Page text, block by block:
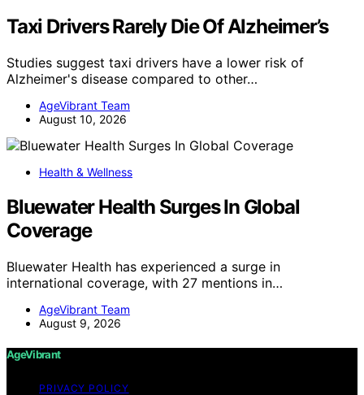
Taxi Drivers Rarely Die Of Alzheimer’s
Studies suggest taxi drivers have a lower risk of
Alzheimer's disease compared to other…
AgeVibrant Team
August 10, 2026
Health & Wellness
Bluewater Health Surges In Global
Coverage
Bluewater Health has experienced a surge in
international coverage, with 27 mentions in…
AgeVibrant Team
August 9, 2026
AgeVibrant
PRIVACY POLICY